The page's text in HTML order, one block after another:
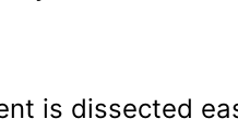
is dissected